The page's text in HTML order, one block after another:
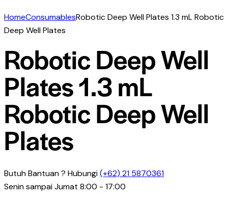
HomeConsumablesRobotic Deep Well Plates 1.3 mL Robotic
Deep Well Plates
Robotic Deep Well
Plates 1.3 mL
Robotic Deep Well
Plates
Butuh Bantuan ? Hubungi(+62) 21 5870361
Senin sampai Jumat 8:00 - 17:00